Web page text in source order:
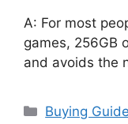
A: For most
games, 256GB
and avoids the
Categories
Buying Guide